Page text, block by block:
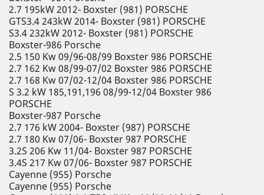
2.7 195kW 2012- Boxster (981) PORSCHE
GTS3.4 243kW 2014- Boxster (981) PORSCHE
S3.4 232kW 2012- Boxster (981) PORSCHE
Boxster-986 Porsche
2.5 150 Kw 09/96-08/99 Boxster 986 PORSCHE
2.7 162 Kw 08/99-07/02 Boxster 986 PORSCHE
2.7 168 Kw 07/02-12/04 Boxster 986 PORSCHE
S 3.2 kW 185,191,196 08/99-12/04 Boxster 986
PORSCHE
Boxster-987 Porsche
2.7 176 kW 2004- Boxster (987) PORSCHE
2.7 180 Kw 07/06- Boxster 987 PORSCHE
3.2S 206 Kw 11/04- Boxster 987 PORSCHE
3.4S 217 Kw 07/06- Boxster 987 PORSCHE
Cayenne (955) Porsche
Cayenne (955) Porsche